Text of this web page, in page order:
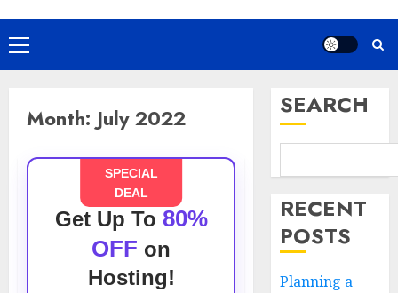
Primary
Menu
Month: July 2022
SPECIAL
DEAL
Get Up To 80%
OFF on
Hosting!
SEARCH
RECENT
POSTS
Planning a